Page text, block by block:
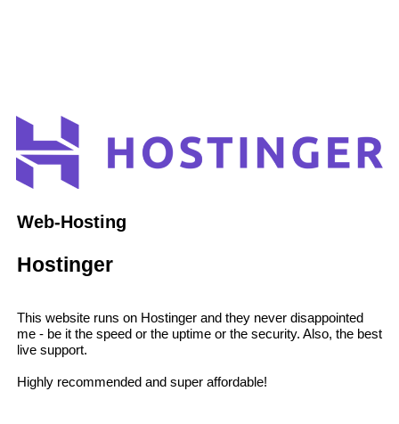
Web-Hosting
Hostinger
This website runs on Hostinger and they never disappointed
me - be it the speed or the uptime or the security. Also, the best
live support.
Highly recommended and super affordable!